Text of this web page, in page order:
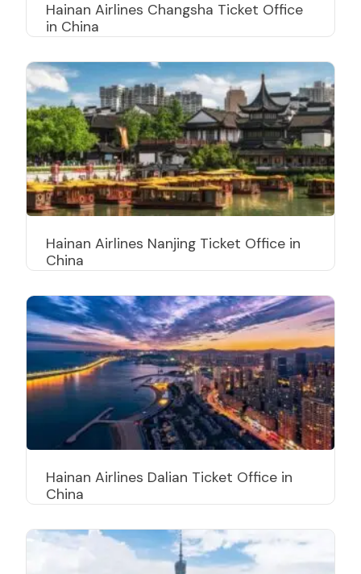
Hainan Airlines Changsha Ticket Office
in China
Hainan Airlines Nanjing Ticket Office in
China
Hainan Airlines Dalian Ticket Office in
China